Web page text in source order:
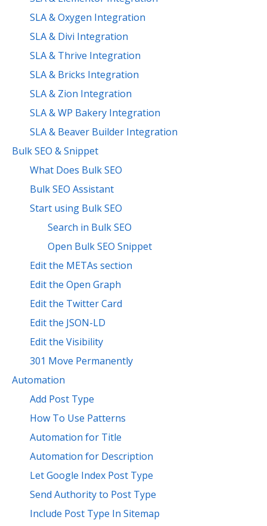
SLA & Oxygen Integration
SLA & Divi Integration
SLA & Thrive Integration
SLA & Bricks Integration
SLA & Zion Integration
SLA & WP Bakery Integration
SLA & Beaver Builder Integration
Bulk SEO & Snippet
What Does Bulk SEO
Bulk SEO Assistant
Start using Bulk SEO
Search in Bulk SEO
Open Bulk SEO Snippet
Edit the METAs section
Edit the Open Graph
Edit the Twitter Card
Edit the JSON-LD
Edit the Visibility
301 Move Permanently
Automation
Add Post Type
How To Use Patterns
Automation for Title
Automation for Description
Let Google Index Post Type
Send Authority to Post Type
Include Post Type In Sitemap